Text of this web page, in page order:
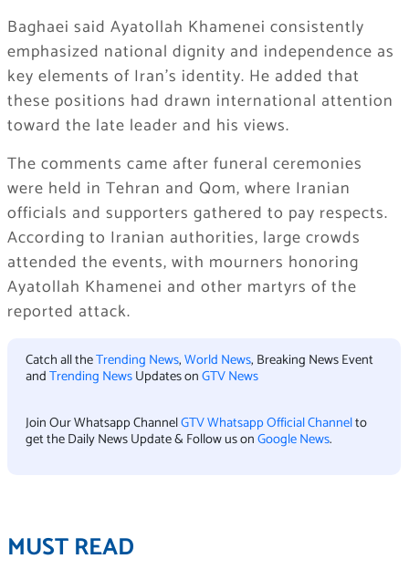
Baghaei said Ayatollah Khamenei consistently
emphasized national dignity and independence as
key elements of Iran’s identity. He added that
these positions had drawn international attention
toward the late leader and his views.
The comments came after funeral ceremonies
were held in Tehran and Qom, where Iranian
officials and supporters gathered to pay respects.
According to Iranian authorities, large crowds
attended the events, with mourners honoring
Ayatollah Khamenei and other martyrs of the
reported attack.
Catch all theTrending News,World News, Breaking News Event
andTrending NewsUpdates onGTV News
Join Our Whatsapp ChannelGTV Whatsapp Official Channelto
get the Daily News Update & Follow us onGoogle News.
MUST READ